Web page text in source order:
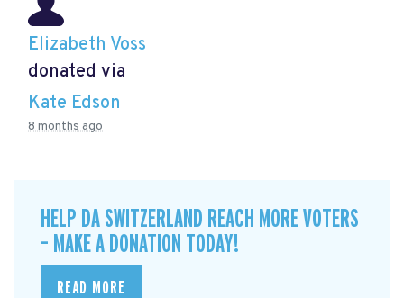
Elizabeth Voss
donated via
Kate Edson
8 months ago
HELP DA SWITZERLAND REACH MORE VOTERS
– MAKE A DONATION TODAY!
READ MORE